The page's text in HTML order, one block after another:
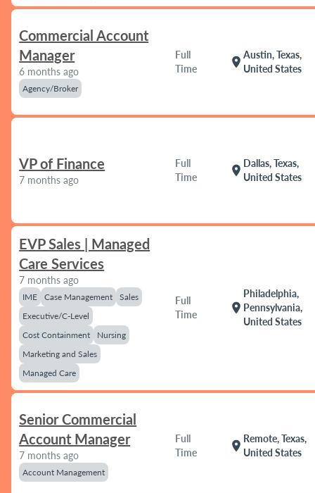
Commercial Account
Manager
6 months ago
Agency/Broker
Full
Time
location_on
Austin, Texas,
United States
VP of Finance
7 months ago
Full
Time
location_on
Dallas, Texas,
United States
EVP Sales | Managed
Care Services
7 months ago
IME Case Management
Sales
Executive/C-Level
Cost Containment
Nursing
Marketing and Sales
Managed Care
Full
Time
location_on
Philadelphia,
Pennsylvania,
United States
Senior Commercial
Account Manager
7 months ago
Account Management
Full
Time
location_on
Remote, Texas,
United States